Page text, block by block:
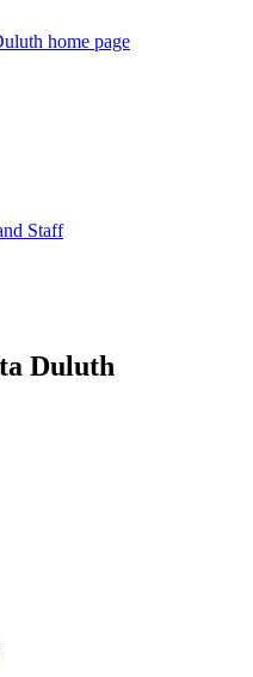
home page
Staff
Duluth